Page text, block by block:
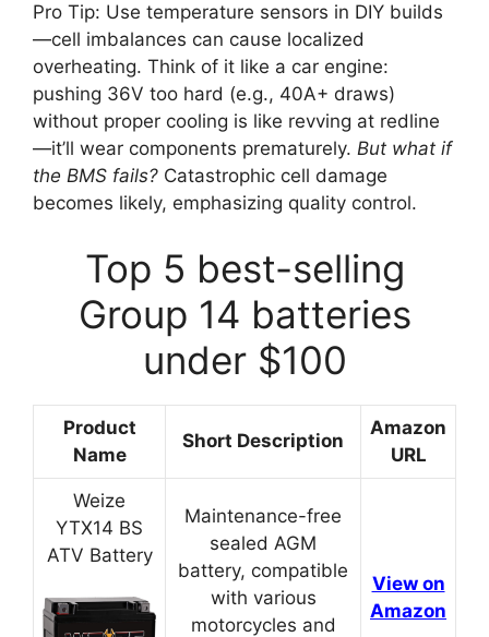
Pro Tip: Use temperature sensors in DIY builds
—cell imbalances can cause localized
overheating. Think of it like a car engine:
pushing 36V too hard (e.g., 40A+ draws)
without proper cooling is like revving at redline
—it’ll wear components prematurely. But what if
the BMS fails? Catastrophic cell damage
becomes likely, emphasizing quality control.
Top 5 best-selling
Group 14 batteries
under $100
Product
Name
Short Description
Amazon
URL
Weize
YTX14 BS
ATV Battery
Maintenance-free
sealed AGM
battery, compatible
with various
motorcycles and
View on
Amazon